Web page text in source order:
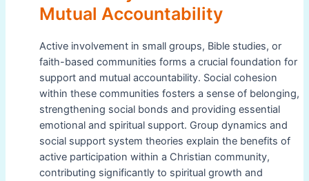
Mutual Accountability
Active involvement in small groups, Bible studies, or
faith-based communities forms a crucial foundation for
support and mutual accountability. Social cohesion
within these communities fosters a sense of belonging,
strengthening social bonds and providing essential
emotional and spiritual support. Group dynamics and
social support system theories explain the benefits of
active participation within a Christian community,
contributing significantly to spiritual growth and